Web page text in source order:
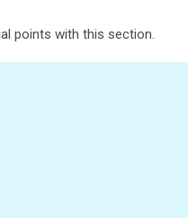
points with this section.